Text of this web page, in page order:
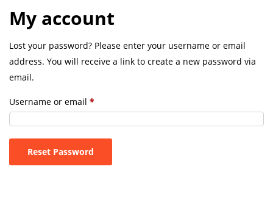
My account
Lost your password? Please enter your username or email
address. You will receive a link to create a new password via
email.
Username or email *
Reset Password